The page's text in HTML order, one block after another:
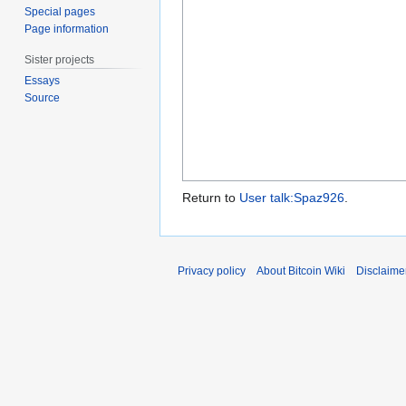
Return to User talk:Spaz926
Special pages
Page information
Sister projects
Essays
Source
Privacy policy About Bitcoin Wiki